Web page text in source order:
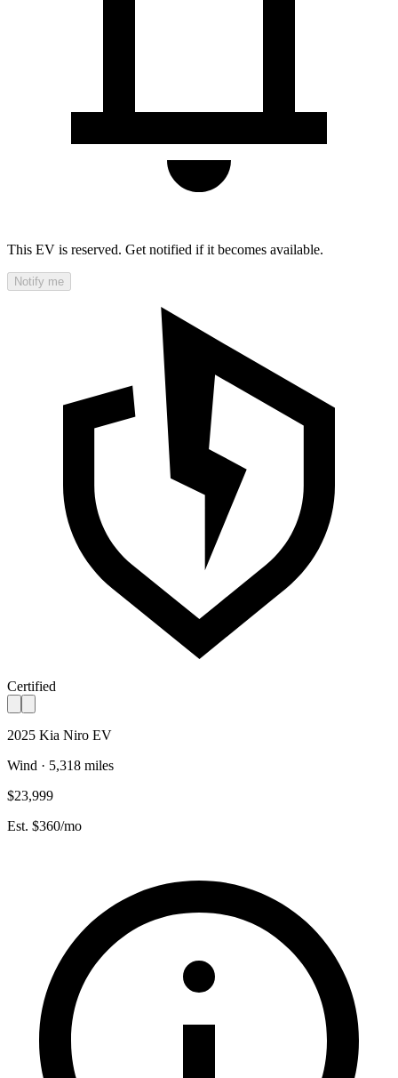
This EV is reserved. Get notified if it becomes available.
Notify me
Certified
2025 Kia Niro EV
Wind · 5,318 miles
$23,999
Est. $360/mo